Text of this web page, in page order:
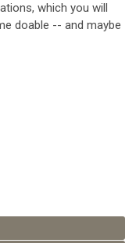
which you will
doable -- and maybe